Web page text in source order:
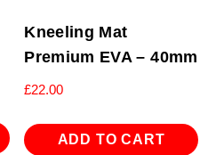
Kneeling Mat
Premium EVA – 40mm
£22.00
ADD TO CART